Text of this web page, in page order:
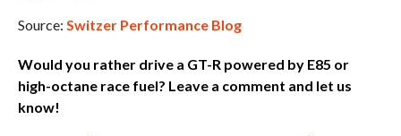
Source: Switzer Performance Blog
Would you rather drive a GT-R powered by E85 or
high-octane race fuel? Leave a comment and let us
know!